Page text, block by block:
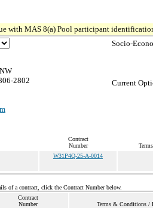
with MAS 8(a) Pool participant
2802
Socio-
Current
Contract
Number
W31P4Q-25-A-0014
of a contract, click the Contract Number below.
Contract
Number
Terms & Conditions /